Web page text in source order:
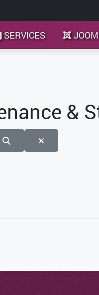
SERVICES
&